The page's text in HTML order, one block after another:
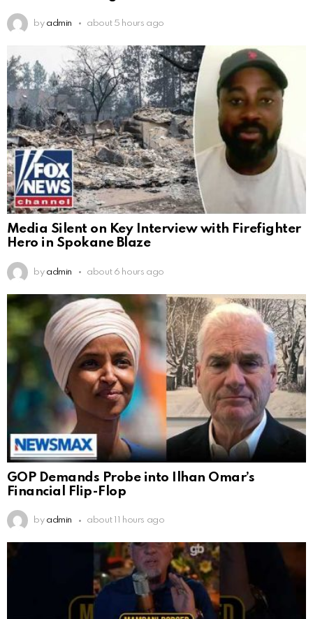
by admin about 5 hours ago
Media Silent on Key Interview with Firefighter
Hero in Spokane Blaze
by admin about 6 hours ago
GOP Demands Probe into Ilhan Omar’s
Financial Flip-Flop
by admin about 11 hours ago